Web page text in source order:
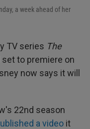
a week ahead of her
TV series The
to premiere on
now says it will
22nd season
a video it